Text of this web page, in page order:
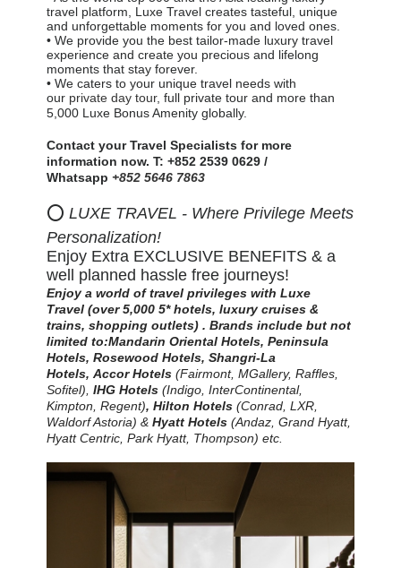
travel platform, Luxe Travel creates tasteful, unique
and unforgettable moments for you and loved ones.
• We provide you the best tailor-made luxury travel
experience and create you precious and lifelong
moments that stay forever.
• We caters to your unique travel needs with
our private day tour, full private tour and more than
5,000 Luxe Bonus Amenity globally.
Contact your Travel Specialists for more
information now. T: +852 2539 0629 /
Whatsapp+852 5646 7863
⭕LUXE TRAVEL - Where Privilege Meets
Personalization!
Enjoy Extra EXCLUSIVE BENEFITS & a
well planned hassle free journeys!
Enjoy a world of travel privileges with Luxe
Travel(over 5,000 5* hotels, luxury cruises &
trains, shopping outlets).Brands include but not
limited to:Mandarin Oriental Hotels,Peninsula
Hotels, Rosewood Hotels, Shangri-La
Hotels,Accor Hotels(Fairmont, MGallery, Raffles,
Sofitel) IHG Hotels(Indigo, InterContinental,
Kimpton, Regent),HiltonHotels (Conrad, LXR,
Waldorf Astoria) & Hyatt Hotels (Andaz, Grand Hyatt,
Hyatt Centric, Park Hyatt, Thompson) etc.